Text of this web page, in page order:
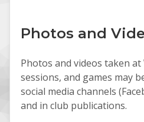
Photos and
Photos and videos taken
sessions, and games may
social media channels
and in club publications.